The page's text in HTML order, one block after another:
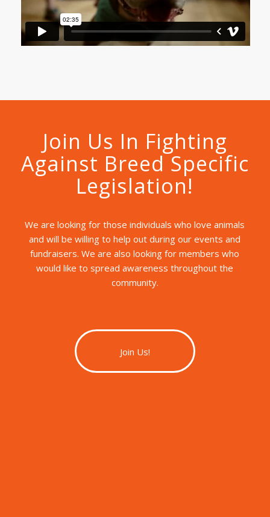
Join Us In Fighting
Against Breed Specific
Legislation!
We are looking for those individuals who love animals
and will be willing to help out during our events and
fundraisers. We are also looking for members who
would like to spread awareness throughout the
community.
Join Us!